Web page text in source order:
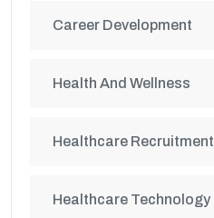
Career Development
Health And Wellness
Healthcare Recruitment
Healthcare Technology